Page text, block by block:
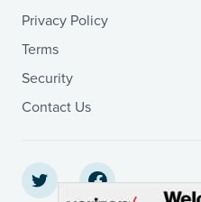
Privacy Policy
Terms
Security
Contact Us